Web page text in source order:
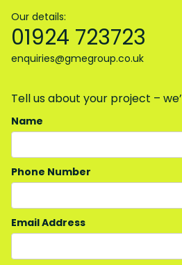
Our details:
01924 723723
enquiries@gmegroup.co.uk
Tell us about your project –
Name
Phone Number
Email Address